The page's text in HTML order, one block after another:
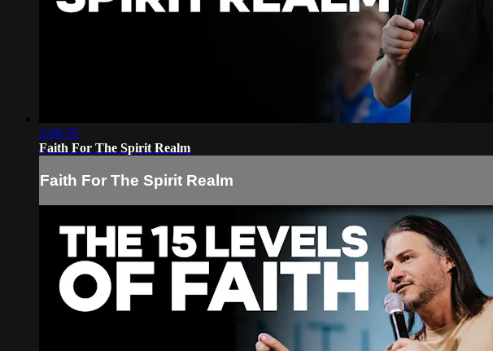
2:08:59
Faith For The Spirit Realm
Faith For The Spirit Realm